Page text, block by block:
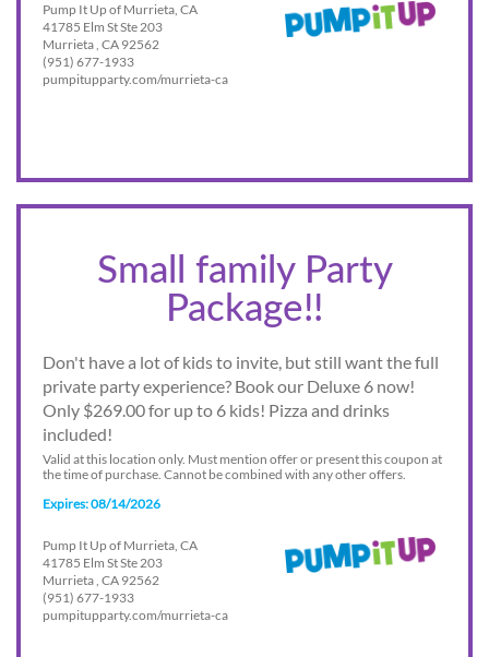
Pump It Up of Murrieta, CA
41785 Elm St Ste 203
Murrieta , CA 92562
(951) 677-1933
pumpitupparty.com/murrieta-ca
Small family Party
Package!!
Don't have a lot of kids to invite, but still want the full
private party experience? Book our Deluxe 6 now!
Only $269.00 for up to 6 kids! Pizza and drinks
included!
Valid at this location only. Must mention offer or present this coupon at
the time of purchase. Cannot be combined with any other offers.
Expires: 08/14/2026
Pump It Up of Murrieta, CA
41785 Elm St Ste 203
Murrieta , CA 92562
(951) 677-1933
pumpitupparty.com/murrieta-ca